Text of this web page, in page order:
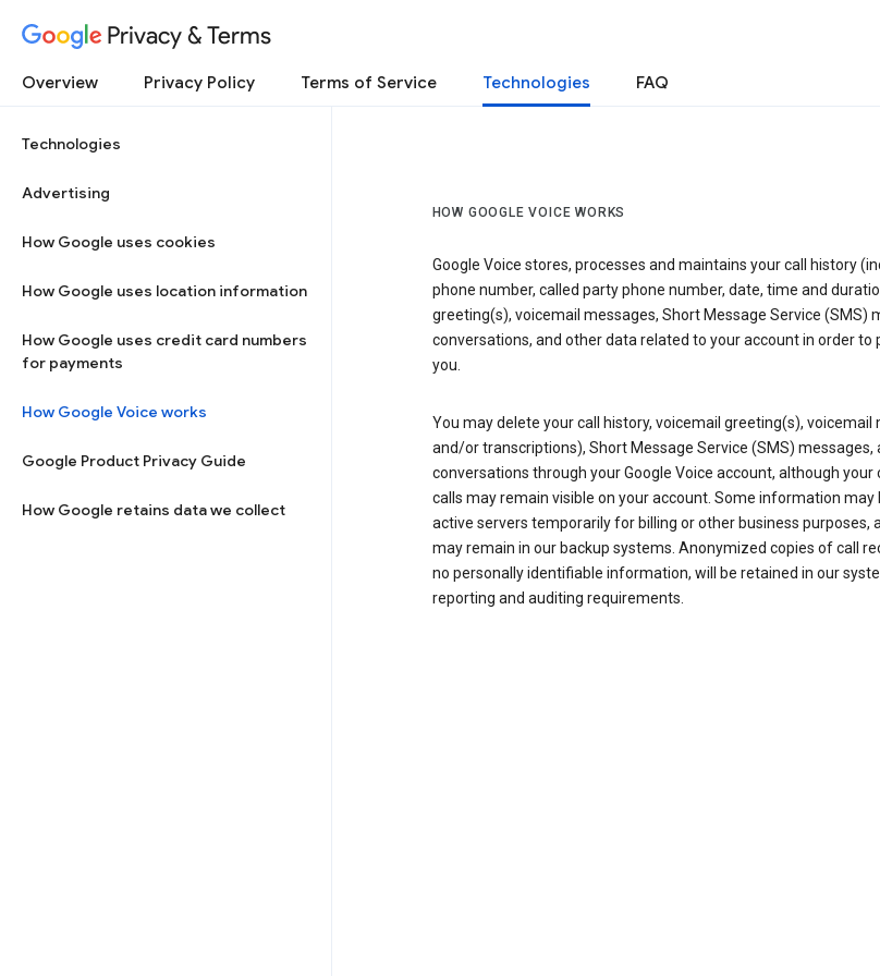
Privacy & Terms
Overview Privacy Policy Terms of Service Technologies FAQ
Technologies
Advertising
How Google uses cookies
How Google uses location information
How Google uses credit card numbers
for payments
How Google Voice works
Google Product Privacy Guide
How Google retains data we collect
HOW GOOGLE VOICE WORKS
Google Voice stores, processes and maintains your call history
phone number, called party phone number, date, time and
greeting(s), voicemail messages, Short Message Service (SMS)
conversations, and other data related to your account in order to
you.
You may delete your call history, voicemail greeting(s), voicemail
and/or transcriptions), Short Message Service (SMS) messages,
conversations through your Google Voice account, although your
calls may remain visible on your account. Some information may
active servers temporarily for billing or other business purposes,
may remain in our backup systems. Anonymized copies of call
no personally identifiable information, will be retained in our
reporting and auditing requirements.